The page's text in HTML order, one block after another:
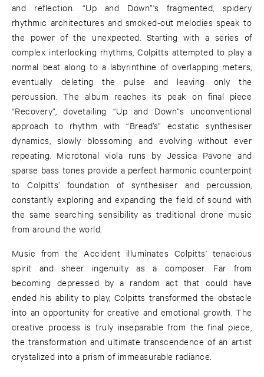
and reflection. “Up and Down”'s fragmented, spidery
rhythmic architectures and smoked-out melodies speak to
the power of the unexpected. Starting with a series of
complex interlocking rhythms, Colpitts attempted to play a
normal beat along to a labyrinthine of overlapping meters,
eventually deleting the pulse and leaving only the
percussion. The album reaches its peak on final piece
“Recovery”, dovetailing “Up and Down”s unconventional
approach to rhythm with “Bread’s” ecstatic synthesiser
dynamics, slowly blossoming and evolving without ever
repeating. Microtonal viola runs by Jessica Pavone and
sparse bass tones provide a perfect harmonic counterpoint
to Colpitts’ foundation of synthesiser and percussion,
constantly exploring and expanding the field of sound with
the same searching sensibility as traditional drone music
from around the world.
Music from the Accident illuminates Colpitts’ tenacious
spirit and sheer ingenuity as a composer. Far from
becoming depressed by a random act that could have
ended his ability to play, Colpitts transformed the obstacle
into an opportunity for creative and emotional growth. The
creative process is truly inseparable from the final piece,
the transformation and ultimate transcendence of an artist
crystalized into a prism of immeasurable radiance.